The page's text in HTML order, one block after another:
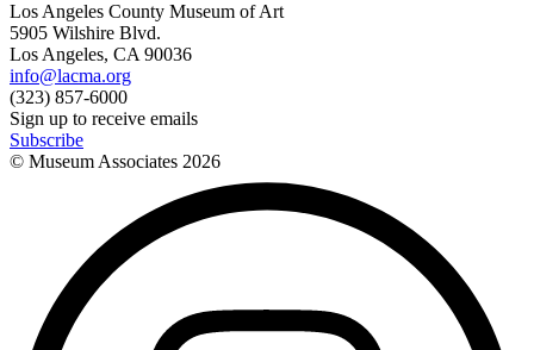
Los Angeles County Museum of Art
5905 Wilshire Blvd.
Los Angeles, CA 90036
info@lacma.org
(323) 857-6000
Sign up to receive emails
Subscribe
© Museum Associates 2026